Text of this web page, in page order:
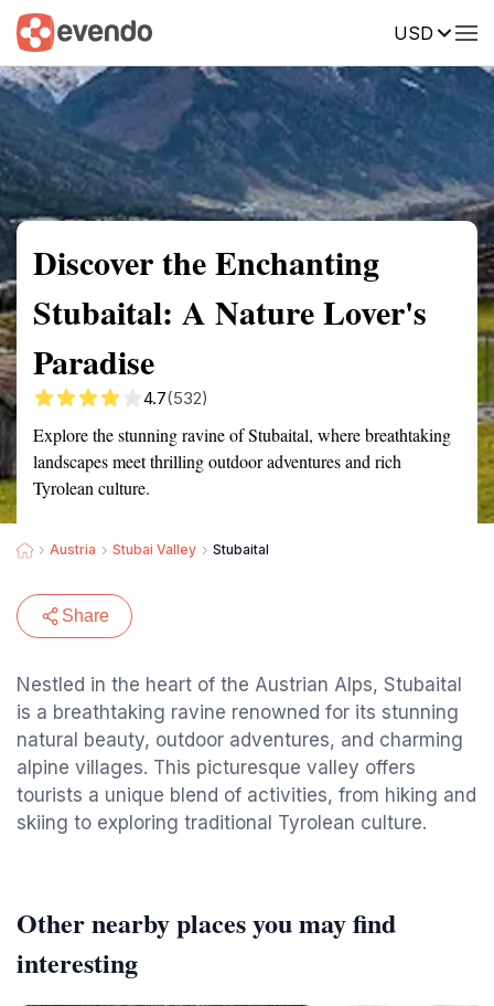
USD
Summary Map Reviews
Discover the Enchanting
Stubaital: A Nature Lover's
Paradise
4.7(532)
Explore the stunning ravine of Stubaital, where breathtaking
landscapes meet thrilling outdoor adventures and rich
Tyrolean culture.
Austria Stubai Valley Stubaital
Share
Nestled in the heart of the Austrian Alps, Stubaital
is a breathtaking ravine renowned for its stunning
natural beauty, outdoor adventures, and charming
alpine villages. This picturesque valley offers
tourists a unique blend of activities, from hiking and
skiing to exploring traditional Tyrolean culture.
Other nearby places you may find
interesting